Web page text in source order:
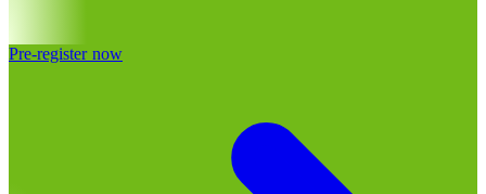
Pre-register now